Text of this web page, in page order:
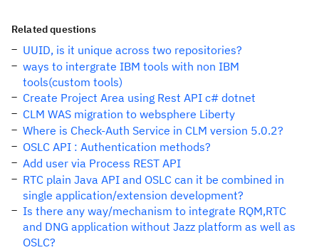
Related questions
UUID, is it unique across two repositories?
ways to intergrate IBM tools with non IBM
tools(custom tools)
Create Project Area using Rest API c# dotnet
CLM WAS migration to websphere Liberty
Where is Check-Auth Service in CLM version 5.0.2?
OSLC API : Authentication methods?
Add user via Process REST API
RTC plain Java API and OSLC can it be combined in
single application/extension development?
Is there any way/mechanism to integrate RQM,RTC
and DNG application without Jazz platform as well as
OSLC?